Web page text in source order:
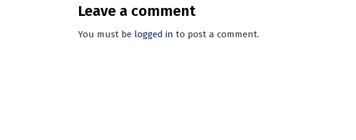
Leave a comment
You must be logged in to post a comment.